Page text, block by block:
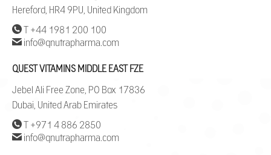
Hereford, HR4 9PU, United Kingdom
T +44 1981 200 100
info@qnutrapharma.com
QUEST VITAMINS MIDDLE EAST FZE
Jebel Ali Free Zone, PO Box 17836
Dubai, United Arab Emirates
T +971 4 886 2850
info@qnutrapharma.com